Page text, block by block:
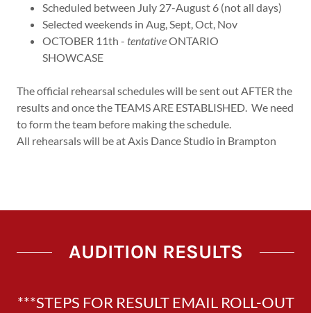
Scheduled between July 27-August 6 (not all days)
Selected weekends in Aug, Sept, Oct, Nov
OCTOBER 11th - tentativeONTARIO
SHOWCASE
The official rehearsal schedules will be sent out AFTER the
results and once the TEAMS ARE ESTABLISHED. We need
to form the team before making the schedule.
All rehearsals will be at Axis Dance Studio in Brampton
AUDITION RESULTS
***STEPS FOR RESULT EMAIL ROLL-OUT